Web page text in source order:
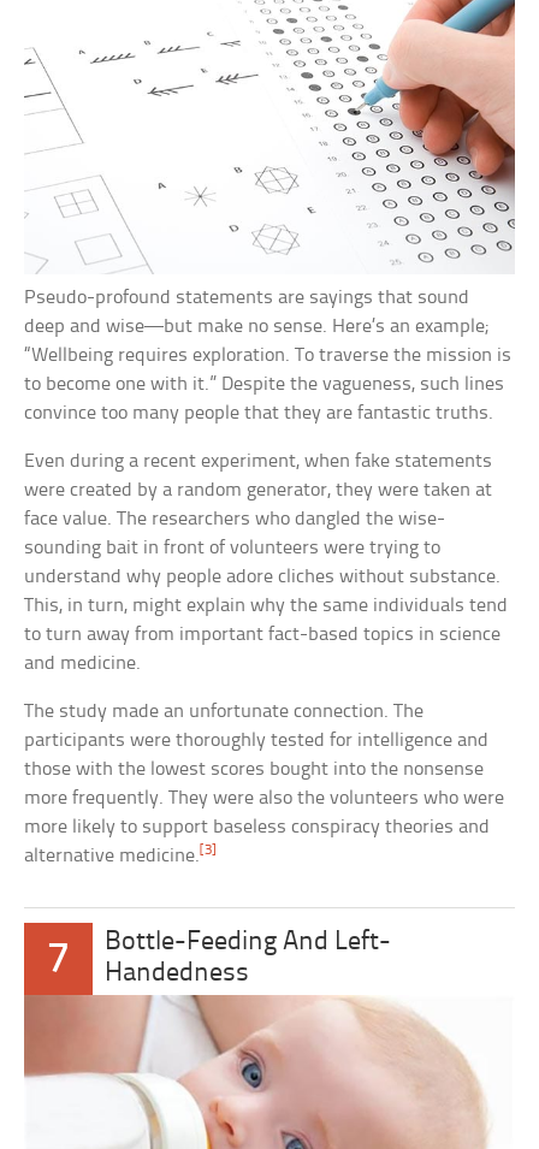
Pseudo-profound statements are sayings that sound
deep and wise—but make no sense. Here’s an example;
“Wellbeing requires exploration. To traverse the mission is
to become one with it.” Despite the vagueness, such lines
convince too many people that they are fantastic truths.
Even during a recent experiment, when fake statements
were created by a random generator, they were taken at
face value. The researchers who dangled the wise-
sounding bait in front of volunteers were trying to
understand why people adore cliches without substance.
This, in turn, might explain why the same individuals tend
to turn away from important fact-based topics in science
and medicine.
The study made an unfortunate connection. The
participants were thoroughly tested for intelligence and
those with the lowest scores bought into the nonsense
more frequently. They were also the volunteers who were
more likely to support baseless conspiracy theories and
alternative medicine.[3]
7
Bottle-Feeding And Left-
Handedness